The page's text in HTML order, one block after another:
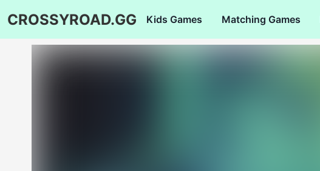
CROSSYROAD.GG Kids Games Matching Games